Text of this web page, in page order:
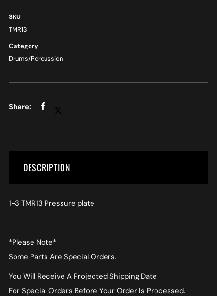
SKU
TMR13
Category
Drums/Percussion
DESCRIPTION
1-3 TMR13 Pressure plate
*Please Note*
Some Parts Are Special Orders.
You Will Receive A Projected Shipping Date
For Special Orders Before Your Order Is Processed.